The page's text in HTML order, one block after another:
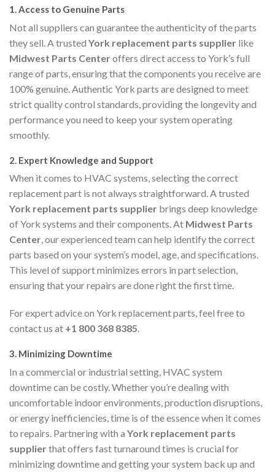
1.Access to Genuine Parts
Not all suppliers can guarantee the authenticity of the parts
they sell. A trusted York replacement parts supplier like
Midwest Parts Centeroffers direct access to York’s full
range of parts, ensuring that the components you receive are
100% genuine. Authentic York parts are designed to meet
strict quality control standards, providing the longevity and
performance you need to keep your system operating
smoothly.
2. Expert Knowledge and Support
When it comes to HVAC systems, selecting the correct
replacement part is not always straightforward. A trusted
York replacement parts supplier brings deep knowledge
of York systems and their components. At Midwest Parts
Center, our experienced team can help identify the correct
parts based on your system’s model, age, and specifications.
This level of support minimizes errors in part selection,
ensuring that your repairs are done right the first time.
For expert advice on York replacement parts, feel free to
contact us at +1 800 368 8385.
3. Minimizing Downtime
In a commercial or industrial setting, HVAC system
downtime can be costly. Whether you’re dealing with
uncomfortable indoor environments, production disruptions,
or energy inefficiencies, time is of the essence when it comes
to repairs. Partnering with a York replacement parts
supplierthat offers fast turnaround times is crucial for
minimizing downtime and getting your system back up and